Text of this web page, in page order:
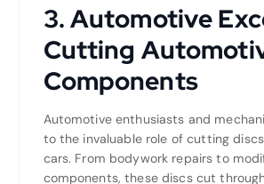
3. Automotive
Cutting
Components
Automotive enthusiasts and
to the invaluable role of cutting
cars. From bodywork repairs to
components, these discs cut